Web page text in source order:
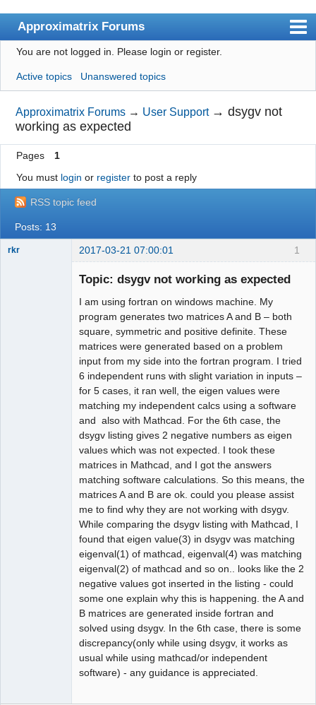
Approximatrix Forums
Index
User list
Search
Register
Login
Approximatrix Home Page
You are not logged in. Please login or register.
Active topics Unanswered topics
Approximatrix Forums → User Support →dsygv not
working as expected
Pages
1
You must login or registerto post a reply
RSS topic feed
Posts: 13
1
rkr 2017-03-21 07:00:01
Topic: dsygv not working as expected
I am using fortran on windows machine. My
program generates two matrices A and B – both
square, symmetric and positive definite. These
matrices were generated based on a problem
input from my side into the fortran program. I tried
6 independent runs with slight variation in inputs –
for 5 cases, it ran well, the eigen values were
matching my independent calcs using a software
and also with Mathcad. For the 6th case, the
dsygv listing gives 2 negative numbers as eigen
values which was not expected. I took these
matrices in Mathcad, and I got the answers
matching software calculations. So this means, the
matrices A and B are ok. could you please assist
me to find why they are not working with dsygv.
While comparing the dsygv listing with Mathcad, I
found that eigen value(3) in dsygv was matching
eigenval(1) of mathcad, eigenval(4) was matching
eigenval(2) of mathcad and so on.. looks like the 2
negative values got inserted in the listing - could
some one explain why this is happening. the A and
B matrices are generated inside fortran and
solved using dsygv. In the 6th case, there is some
discrepancy(only while using dsygv, it works as
usual while using mathcad/or independent
software) - any guidance is appreciated.